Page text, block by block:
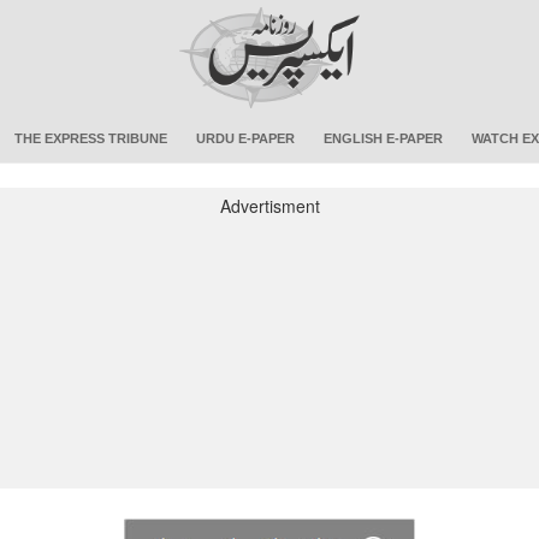
THE EXPRESS TRIBUNE URDU E-PAPER ENGLISH E-PAPER WATCH
Advertisment